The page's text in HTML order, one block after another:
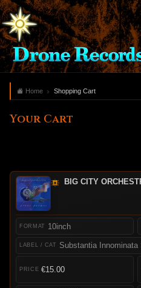
Home Shopping Cart
Your Cart
BIG CITY
10inch
Substantia Innominata
€15.00